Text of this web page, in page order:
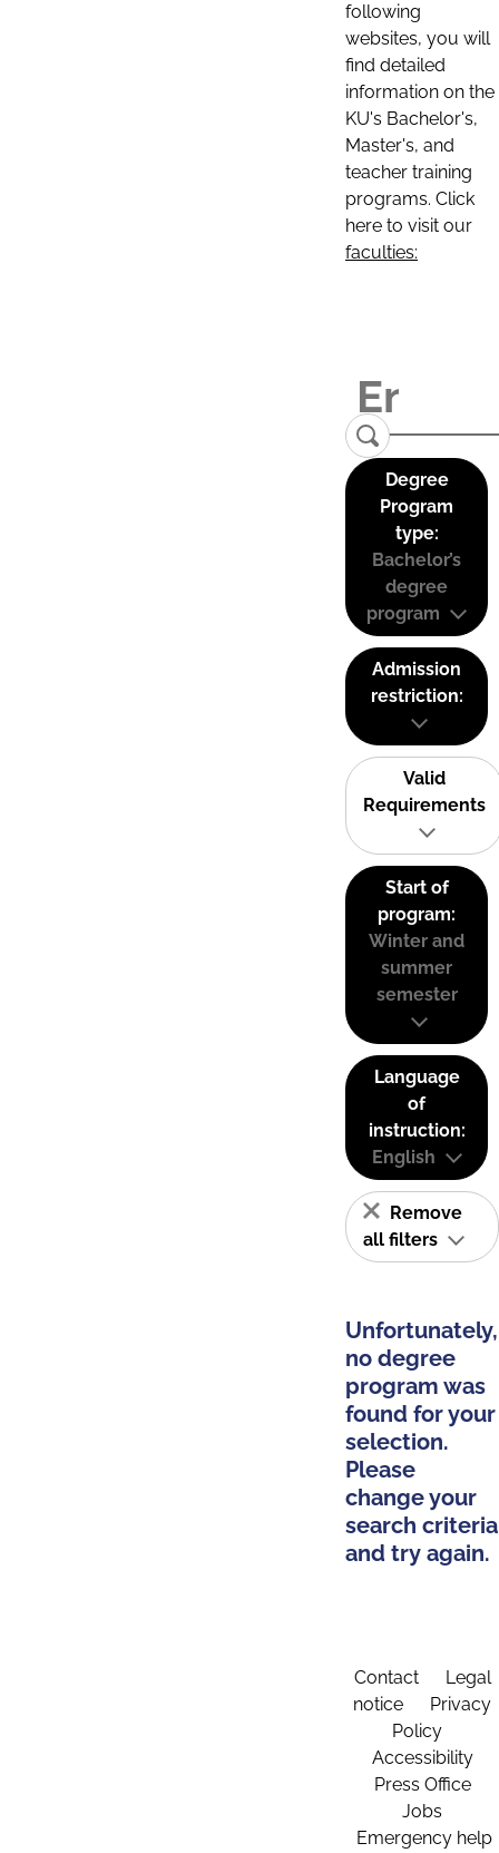
following
websites, you will
find detailed
information on the
KU's Bachelor's,
Master's, and
teacher training
programs. Click
here to visit our
faculties:
Degree
Program
type:
Bachelor’s
degree
program
Admission
restriction:
Valid
Requirements
Start of
program:
Winter and
summer
semester
Language
of
instruction:
English
Remove
all filters
Unfortunately,
no degree
program was
found for your
selection.
Please
change your
search criteria
and try again.
Contact
Legal
notice
Privacy
Policy
Accessibility
Press Office
Jobs
Emergency help